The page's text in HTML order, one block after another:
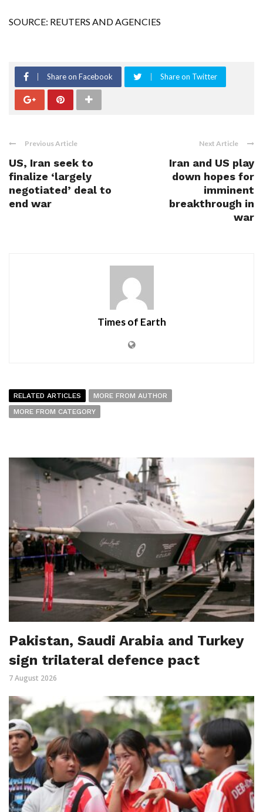
SOURCE: REUTERS AND AGENCIES
Share on Facebook Share on Twitter
Previous Article
US, Iran seek to
finalize ‘largely
negotiated’ deal to
end war
Next Article
Iran and US play
down hopes for
imminent
breakthrough in
war
Times of Earth
RELATED ARTICLES
MORE FROM AUTHOR
MORE FROM CATEGORY
Pakistan, Saudi Arabia and Turkey
sign trilateral defence pact
7 August 2026